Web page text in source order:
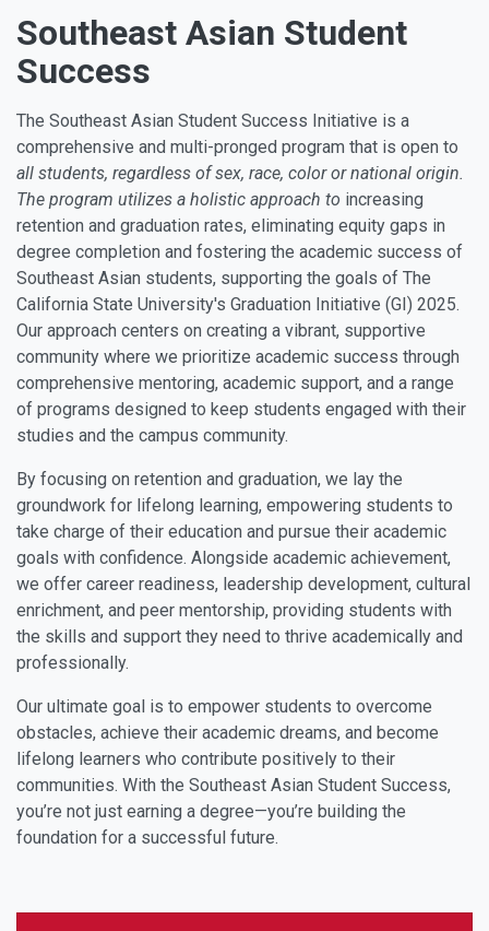
Southeast Asian Student
Success
The Southeast Asian Student Success Initiative is a
comprehensive and multi-pronged program that is open to
all students, regardless of sex, race, color or national origin.
The program utilizes a holistic approach to increasing
retention and graduation rates, eliminating equity gaps in
degree completion and fostering the academic success of
Southeast Asian students, supporting the goals of The
California State University's Graduation Initiative (GI) 2025.
Our approach centers on creating a vibrant, supportive
community where we prioritize academic success through
comprehensive mentoring, academic support, and a range
of programs designed to keep students engaged with their
studies and the campus community.
By focusing on retention and graduation, we lay the
groundwork for lifelong learning, empowering students to
take charge of their education and pursue their academic
goals with confidence. Alongside academic achievement,
we offer career readiness, leadership development, cultural
enrichment, and peer mentorship, providing students with
the skills and support they need to thrive academically and
professionally.
Our ultimate goal is to empower students to overcome
obstacles, achieve their academic dreams, and become
lifelong learners who contribute positively to their
communities. With the Southeast Asian Student Success,
you’re not just earning a degree—you’re building the
foundation for a successful future.